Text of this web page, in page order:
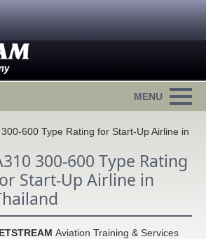
600 Type Rating for Start-Up Airline in
300-600 Type Rating
Start-Up Airline in
Aviation Training & Services